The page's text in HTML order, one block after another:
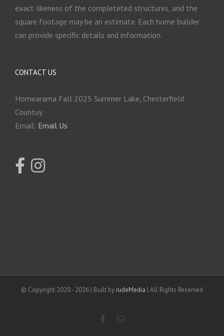
exact likeness of the completeted structures, and the
square footage may be an estimate. Each home builder
can provide specific details and information.
CONTACT US
Homearama Fall 2025 Summer Lake, Chesterfield
Countuy
Email: Email Us
© Copyright 2020 - 2026 | Built by rudeMedia | All Rights Reserved
facebookEmail